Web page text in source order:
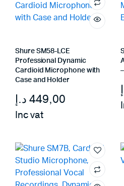
Shure SM58-LCE
Professional Dynamic
Cardioid Microphone with
Case and Holder
449,00 د.إ
Inc vat